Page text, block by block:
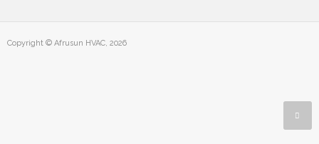
Copyright © Afrusun HVAC, 2026